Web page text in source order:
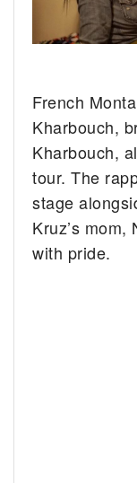
French
Kharbouch,
Kharbouch,
tour. The
stage
Kruz’s
with pride.